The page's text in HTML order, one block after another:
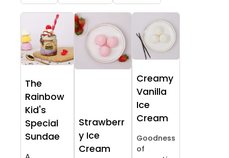
The
Rainbow
Kid's
Special
Sundae
Strawberr
y Ice
Cream
Creamy
Vanilla
Ice
Cream
Goodness
of